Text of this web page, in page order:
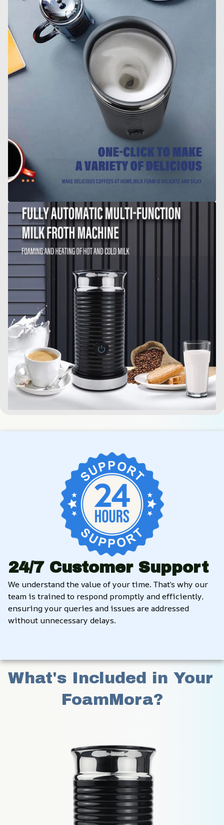
24/7 Customer Support
We understand the value of your time. That’s why our
team is trained to respond promptly and efficiently,
ensuring your queries and issues are addressed
without unnecessary delays.
What's Included in Your
FoamMora?